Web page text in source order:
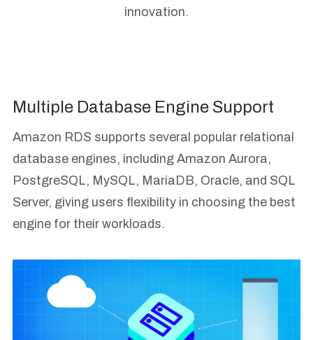
innovation.
Multiple Database Engine Support
Amazon RDS supports several popular relational
database engines, including Amazon Aurora,
PostgreSQL, MySQL, MariaDB, Oracle, and SQL
Server, giving users flexibility in choosing the best
engine for their workloads.